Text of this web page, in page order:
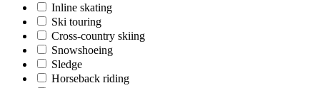
Inline skating
Ski touring
Cross-country skiing
Snowshoeing
Sledge
Horseback riding